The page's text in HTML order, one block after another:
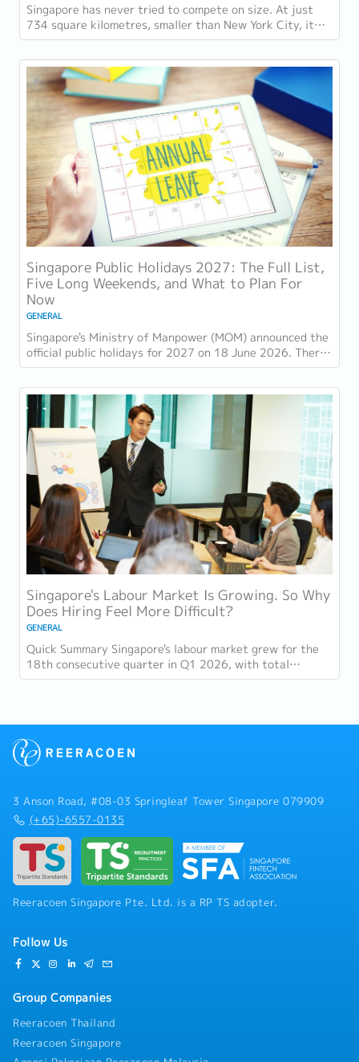
Singapore has never tried to compete on size. At just
734 square kilometres, smaller than New York City, it
competes on capability instead....
Singapore Public Holidays 2027: The Full List,
Five Long Weekends, and What to Plan For
Now
GENERAL
Singapore's Ministry of Manpower (MOM) announced the
official public holidays for 2027 on 18 June 2026. There
are 11 gazetted public holidays in...
Singapore's Labour Market Is Growing. So Why
Does Hiring Feel More Difficult?
GENERAL
Quick Summary Singapore's labour market grew for the
18th consecutive quarter in Q1 2026, with total
employment up 9,400 and job vacancies (73,300...
3 Anson Road, #08-03 Springleaf Tower Singapore 079909
(+65)-6557-0135
Reeracoen Singapore Pte. Ltd. is a RP TS adopter.
Follow Us
Group Companies
Reeracoen Thailand
Reeracoen Singapore